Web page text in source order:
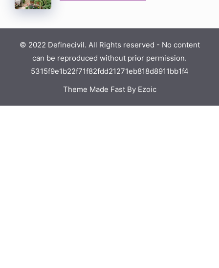
© 2022 Definecivil. All Rights reserved - No content
can be reproduced without prior permission.
5315f9e1b22f71f82fdd21271eb818d8911bb1f4
Theme Made Fast By Ezoic